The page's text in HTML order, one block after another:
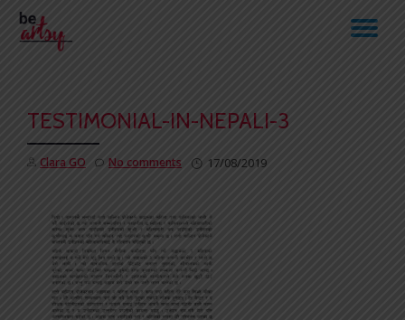
Skip
TESTIMONIAL-IN-NEPALI-3
Clara GO 17/08/2019
No comments